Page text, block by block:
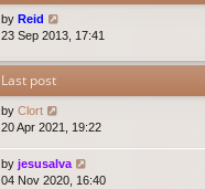
by Reid
23 Sep 2013, 17:41
Last post
by Clort
20 Apr 2021, 19:22
by jesusalva
04 Nov 2020, 16:40